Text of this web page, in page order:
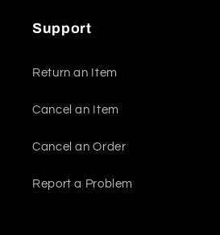
Support
Return an Item
Cancel an Item
Cancel an Order
Report a Problem